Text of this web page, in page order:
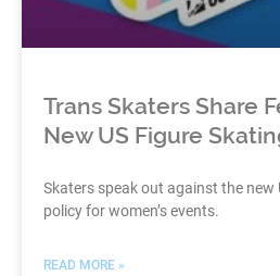
Trans Skaters Share
New US Figure
Skaters speak out against the new
policy for women’s events.
READ MORE »